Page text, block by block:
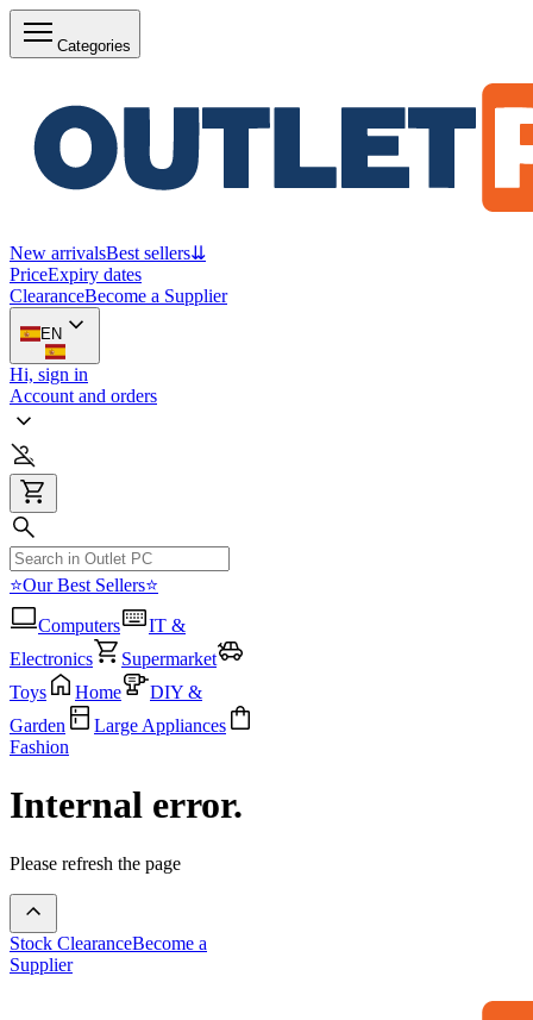
Categories
New arrivalsBest sellers⇊
PriceExpiry dates
ClearanceBecome a Supplier
EN
Hi, sign in
Account and orders
⭐Our Best Sellers⭐
Computers
IT &
Electronics
Supermarket
Toys
Home
DIY &
Garden
Large Appliances
Fashion
Internal error.
Please refresh the page
Stock ClearanceBecome a
Supplier